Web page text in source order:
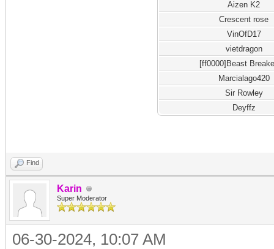
Aizen K2
Crescent rose
VinOfD17
vietdragon
[ff0000]Beast
Marcialago420
Sir Rowley
Deyffz
Find
Karin
Super Moderator
06-30-2024, 10:07 AM